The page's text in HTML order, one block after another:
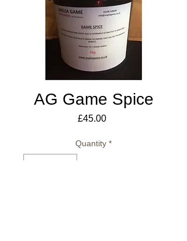
AG Game Spice
£45.00Price
Quantity *